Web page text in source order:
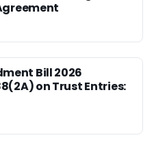
Bill 2026
on Trust Entries: